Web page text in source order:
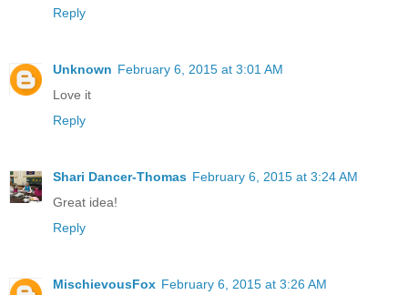
Reply
Unknown February 6, 2015 at 3:01 AM
Love it
Reply
Shari Dancer-Thomas February 6, 2015 at 3:24 AM
Great idea!
Reply
MischievousFox February 6, 2015 at 3:26 AM